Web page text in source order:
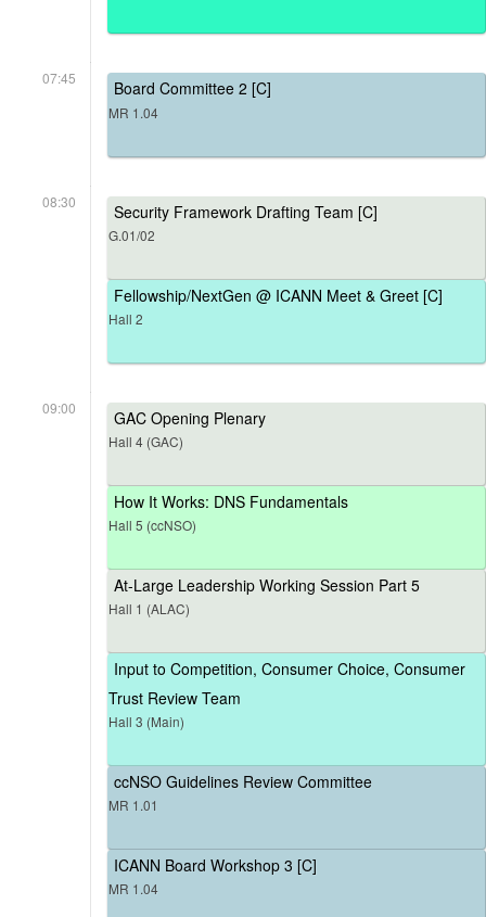
07:45 Board Committee 2 [C]
MR 1.04
08:30 Security Framework Drafting Team [C]
G.01/02
Fellowship/NextGen @ ICANN Meet & Greet [C]
Hall 2
09:00 GAC Opening Plenary
Hall 4 (GAC)
How It Works: DNS Fundamentals
Hall 5 (ccNSO)
At-Large Leadership Working Session Part 5
Hall 1 (ALAC)
Input to Competition, Consumer Choice, Consumer
Trust Review Team
Hall 3 (Main)
ccNSO Guidelines Review Committee
MR 1.01
ICANN Board Workshop 3 [C]
MR 1.04